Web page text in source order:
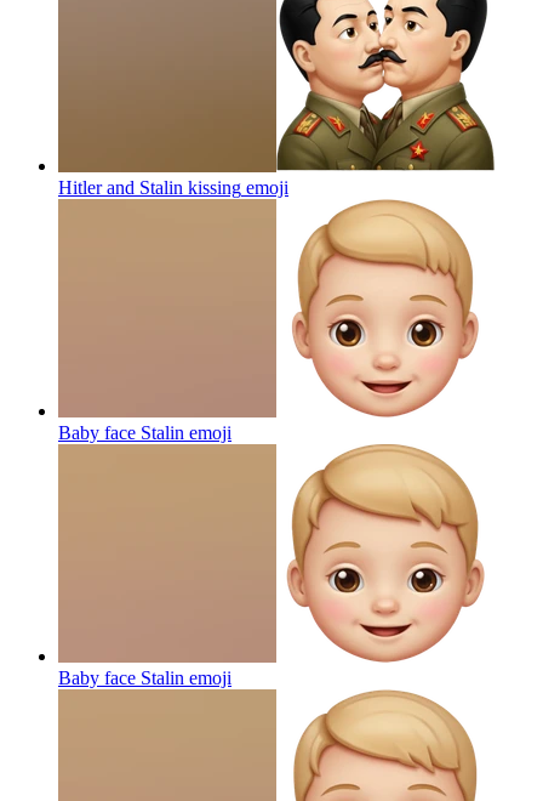
Hitler and Stalin kissing emoji
Baby face Stalin emoji
Baby face Stalin emoji